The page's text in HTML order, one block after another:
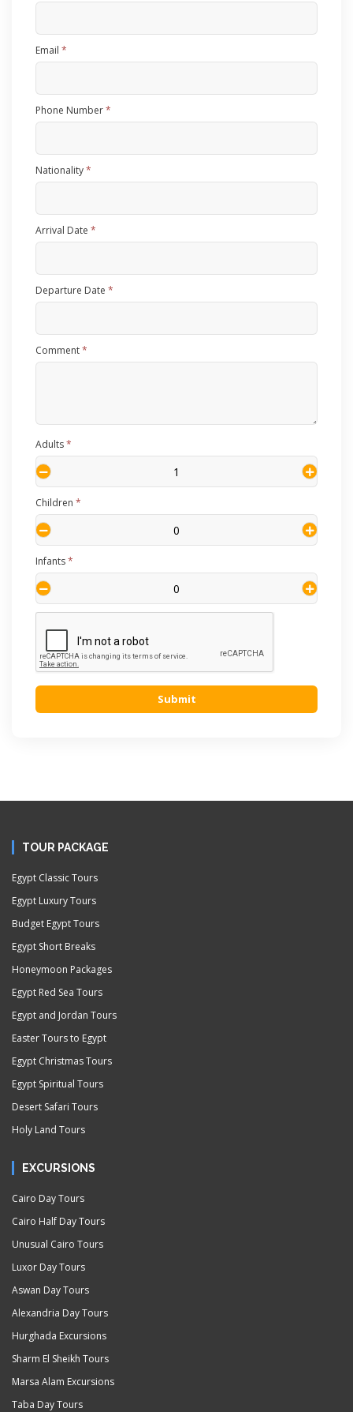
*
Email
*
Phone Number
*
Nationality
*
Arrival Date
*
Departure Date
*
Comment
*
Adults
*
Children
*
Infants
Submit
TOUR PACKAGE
Egypt Classic Tours
Egypt Luxury Tours
Budget Egypt Tours
Egypt Short Breaks
Honeymoon Packages
Egypt Red Sea Tours
Egypt and Jordan Tours
Easter Tours to Egypt
Egypt Christmas Tours
Egypt Spiritual Tours
Desert Safari Tours
Holy Land Tours
EXCURSIONS
Cairo Day Tours
Cairo Half Day Tours
Unusual Cairo Tours
Luxor Day Tours
Aswan Day Tours
Alexandria Day Tours
Hurghada Excursions
Sharm El Sheikh Tours
Marsa Alam Excursions
Taba Day Tours